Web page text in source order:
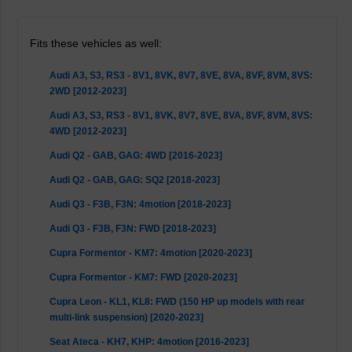
Fits these vehicles as well:
Audi A3, S3, RS3 - 8V1, 8VK, 8V7, 8VE, 8VA, 8VF, 8VM, 8VS:
2WD [2012-2023]
Audi A3, S3, RS3 - 8V1, 8VK, 8V7, 8VE, 8VA, 8VF, 8VM, 8VS:
4WD [2012-2023]
Audi Q2 - GAB, GAG: 4WD [2016-2023]
Audi Q2 - GAB, GAG: SQ2 [2018-2023]
Audi Q3 - F3B, F3N: 4motion [2018-2023]
Audi Q3 - F3B, F3N: FWD [2018-2023]
Cupra Formentor - KM7: 4motion [2020-2023]
Cupra Formentor - KM7: FWD [2020-2023]
Cupra Leon - KL1, KL8: FWD (150 HP up models with rear
multi-link suspension) [2020-2023]
Seat Ateca - KH7, KHP: 4motion [2016-2023]